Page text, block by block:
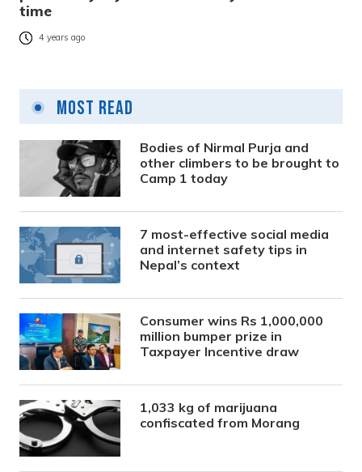
time
4 years ago
Most Read
Bodies of Nirmal Purja and
other climbers to be brought to
Camp 1 today
7 most-effective social media
and internet safety tips in
Nepal’s context
Consumer wins Rs 1,000,000
million bumper prize in
Taxpayer Incentive draw
1,033 kg of marijuana
confiscated from Morang